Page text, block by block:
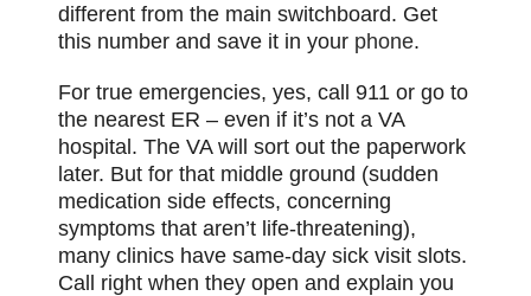
different from the main switchboard. Get
this number and save it in your phone.
For true emergencies, yes, call 911 or go to
the nearest ER – even if it’s not a VA
hospital. The VA will sort out the paperwork
later. But for that middle ground (sudden
medication side effects, concerning
symptoms that aren’t life-threatening),
many clinics have same-day sick visit slots.
Call right when they open and explain you